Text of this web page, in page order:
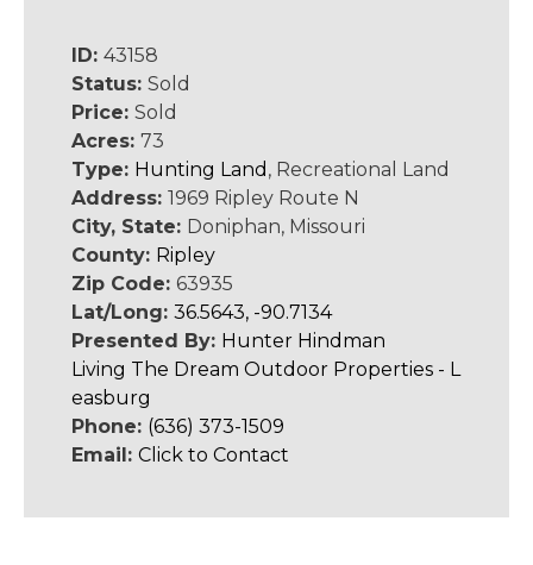
ID: 43158
Status: Sold
Price: Sold
Acres: 73
Type: Hunting Land , Recreational Land
Address: 1969 Ripley Route N
City, State: Doniphan, Missouri
County: Ripley
Zip Code: 63935
Lat/Long: 36.5643, -90.7134
Presented By: Hunter Hindman
Living The Dream Outdoor Properties - L
easburg
Phone: (636) 373-1509
Email: Click to Contact